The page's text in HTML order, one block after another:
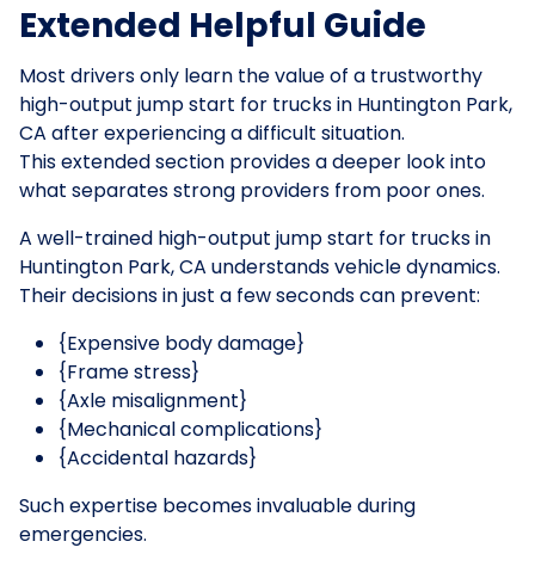
Extended Helpful Guide
Most drivers only learn the value of a trustworthy
high-output jump start for trucks in Huntington Park,
CA after experiencing a difficult situation.
This extended section provides a deeper look into
what separates strong providers from poor ones.
A well-trained high-output jump start for trucks in
Huntington Park, CA understands vehicle dynamics.
Their decisions in just a few seconds can prevent:
{Expensive body damage}
{Frame stress}
{Axle misalignment}
{Mechanical complications}
{Accidental hazards}
Such expertise becomes invaluable during
emergencies.